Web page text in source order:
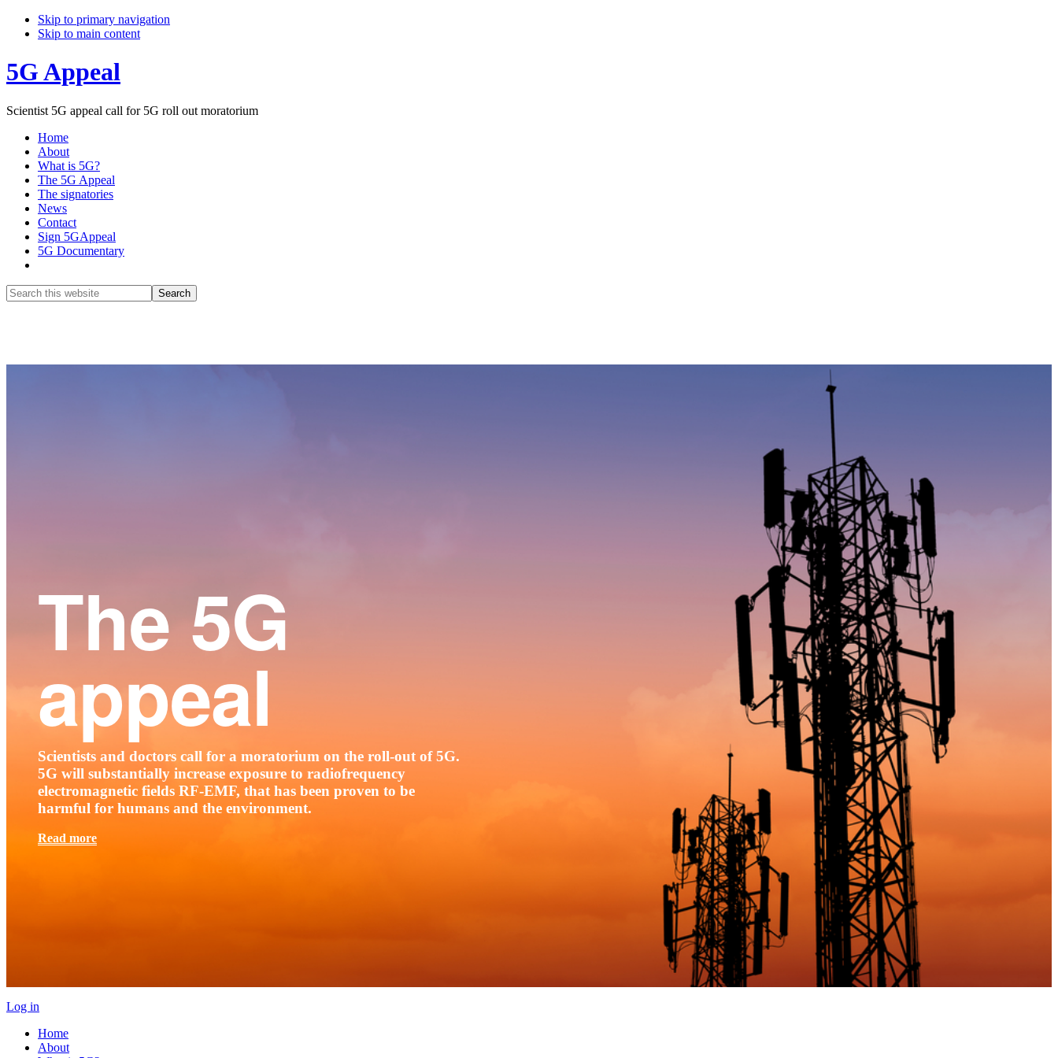
Skip to primary navigation
Skip to main content
5G Appeal
Scientist 5G appeal call for 5G roll out moratorium
Home
About
What is 5G?
The 5G Appeal
The signatories
News
Contact
Sign 5GAppeal
5G Documentary
Search
this
The 5G
appeal
Scientists and doctors call for a moratorium on the roll-out of 5G.
5G will substantially increase exposure to radiofrequency
electromagnetic fields RF-EMF, that has been proven to be
harmful for humans and the environment.
Read more
Log in
Home
About